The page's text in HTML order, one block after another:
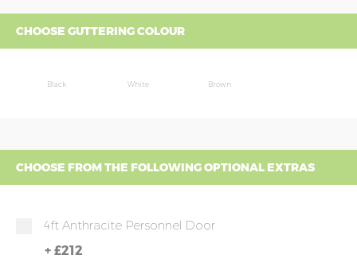
CHOOSE GUTTERING COLOUR
Black White Brown
CHOOSE FROM THE FOLLOWING OPTIONAL EXTRAS
4ft Anthracite Personnel Door
+ £212